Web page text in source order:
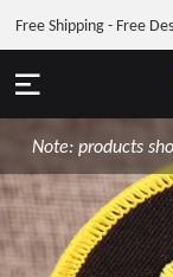
Free Shipping - Free
Note: products